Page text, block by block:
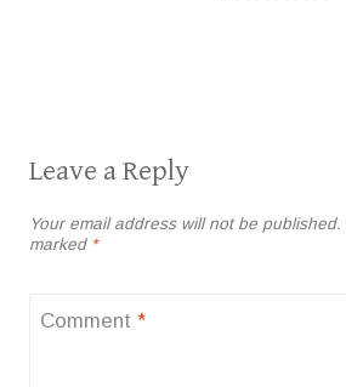
Leave a Reply
Your email address will not be published.
marked *
Comment *